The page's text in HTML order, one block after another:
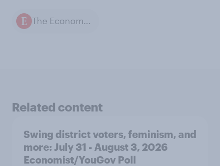
The Economist / YouGov polls
Related content
Swing district voters, feminism, and
more: July 31 - August 3, 2026
Economist/YouGov Poll